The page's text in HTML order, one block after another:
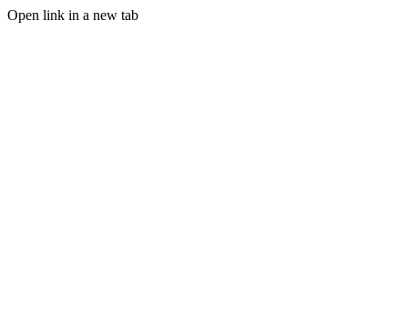
Open link in a new tab